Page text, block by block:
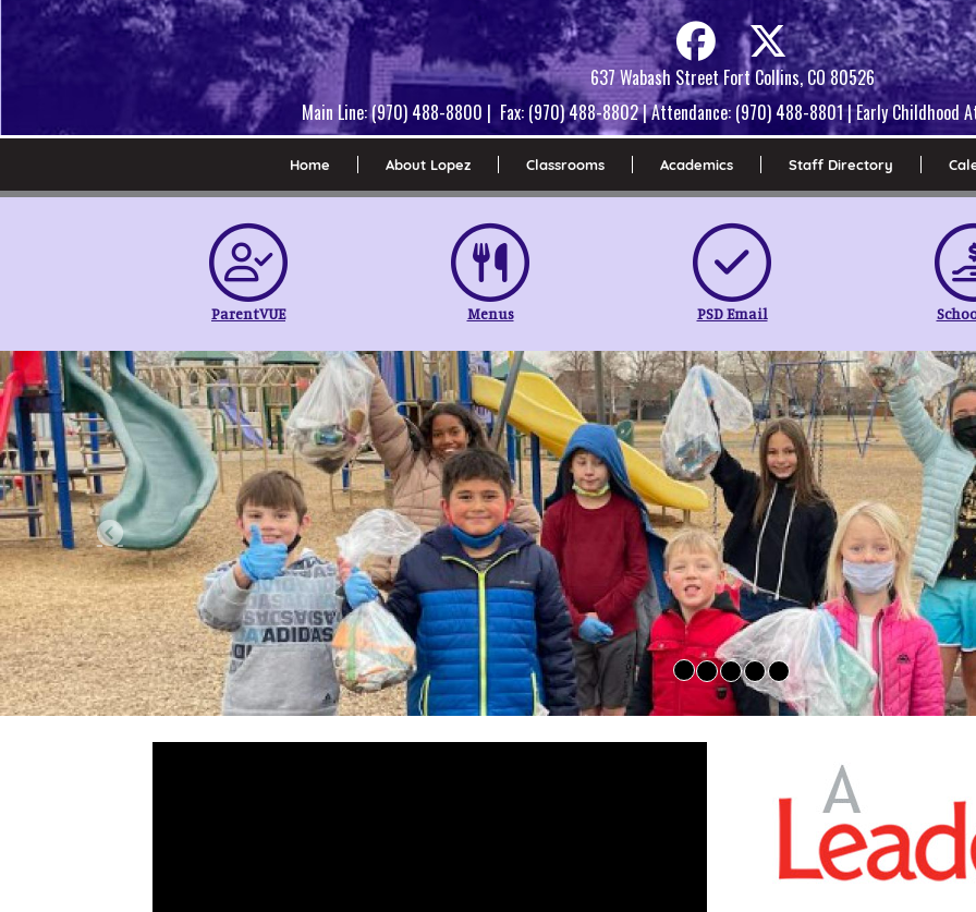
637 Wabash Street Fort Collins, CO 80526
Main Line: (970) 488-8800 | Fax: (970) 488-8802 | Attendance: (970) 488-8801 | Early Childhood
Home About Lopez Classrooms Academics Staff Directory
ParentVUE Menus PSD Email
Previous